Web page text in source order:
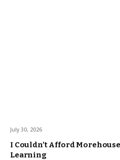
July 30, 2026
I Couldn’t Afford
Learning